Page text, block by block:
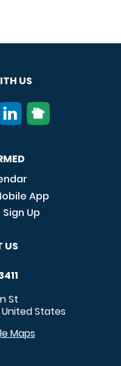
US
App
Up
US
St
United States
Maps